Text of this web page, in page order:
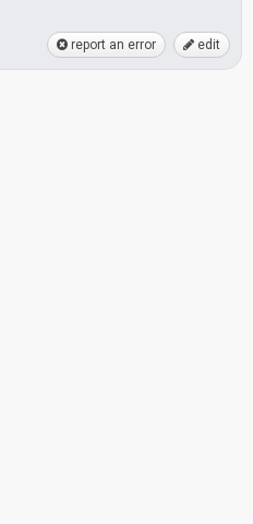
report an error edit